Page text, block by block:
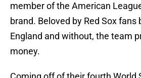
member of the American
brand. Beloved by Red Sox
England and without, the team
money.